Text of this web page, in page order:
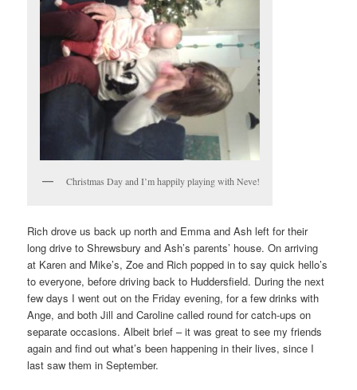
Christmas Day and I’m happily playing with Neve!
Rich drove us back up north and Emma and Ash left for their
long drive to Shrewsbury and Ash’s parents’ house. On arriving
at Karen and Mike’s, Zoe and Rich popped in to say quick hello’s
to everyone, before driving back to Huddersfield. During the next
few days I went out on the Friday evening, for a few drinks with
Ange, and both Jill and Caroline called round for catch-ups on
separate occasions. Albeit brief – it was great to see my friends
again and find out what’s been happening in their lives, since I
last saw them in September.